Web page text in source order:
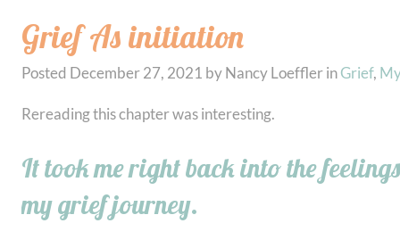
Grief As initiation
Posted December 27, 2021 by Nancy Loeffler in Grief,
Rereading this chapter was interesting.
It took me right back into the
my grief journey.